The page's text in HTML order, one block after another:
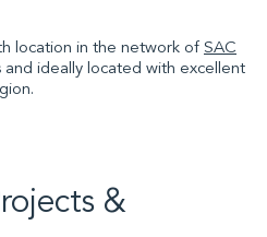
location in the network of SAC
and ideally located with excellent
&